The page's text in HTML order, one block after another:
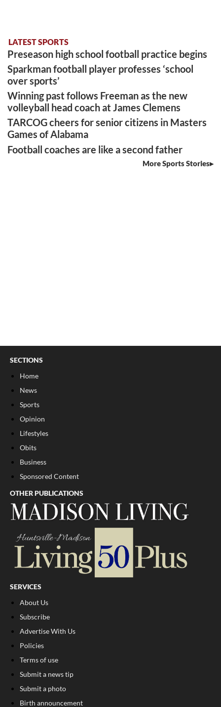
LATEST SPORTS
Preseason high school football practice begins
Sparkman football player professes ‘school
over sports’
Winning past follows Freeman as the new
volleyball head coach at James Clemens
TARCOG cheers for senior citizens in Masters
Games of Alabama
Football coaches are like a second father
More Sports Stories
SECTIONS
Home
News
Sports
Opinion
Lifestyles
Obits
Business
Sponsored Content
OTHER PUBLICATIONS
SERVICES
About Us
Subscribe
Advertise With Us
Policies
Terms of use
Submit a news tip
Submit a photo
Birth announcement